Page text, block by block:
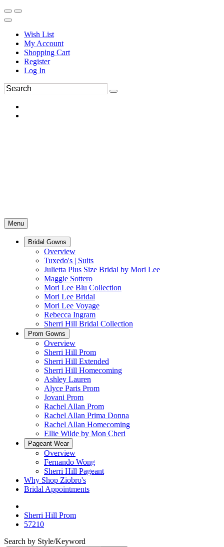
Wish List
My Account
Shopping Cart
Register
Log In
Menu
Bridal Gowns
Overview
Tuxedo's | Suits
Julietta Plus Size Bridal by Mori Lee
Maggie Sottero
Mori Lee Blu Collection
Mori Lee Bridal
Mori Lee Voyage
Rebecca Ingram
Sherri Hill Bridal Collection
Prom Gowns
Overview
Sherri Hill Prom
Sherri Hill Extended
Sherri Hill Homecoming
Ashley Lauren
Alyce Paris Prom
Jovani Prom
Rachel Allan Prom
Rachel Allan Prima Donna
Rachel Allan Homecoming
Ellie Wilde by Mon Cheri
Pageant Wear
Overview
Fernando Wong
Sherri Hill Pageant
Why Shop Ziobro's
Bridal Appointments
Sherri Hill Prom
57210
Search by Style/Keyword